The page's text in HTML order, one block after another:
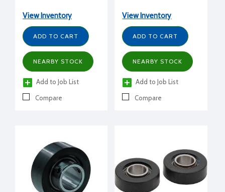
View Inventory
ADD TO CART
NEARBY STOCK
Add to Job List
Compare
View Inventory
ADD TO CART
NEARBY STOCK
Add to Job List
Compare